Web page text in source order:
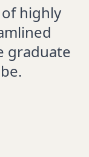
highly
graduate